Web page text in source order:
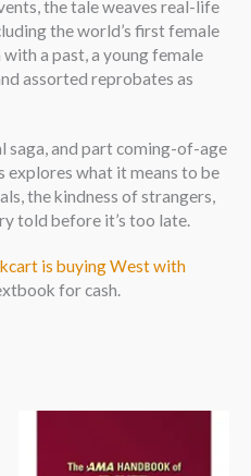
the tale weaves real-life
the world’s first female
a past, a young female
assorted reprobates as
saga, and part coming-of-age
what it means to be
the kindness of strangers,
told before it’s too late.
is buying West with
for cash.